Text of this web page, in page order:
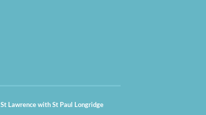
St Lawrence with St Paul Longridge